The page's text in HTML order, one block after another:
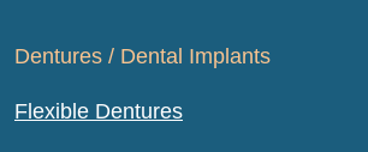
Dentures / Dental Implants
Flexible Dentures